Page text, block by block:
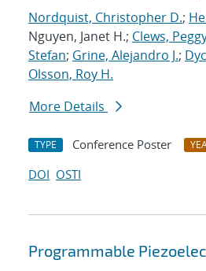
Nordquist, Christopher D.;
Nguyen, Janet H.; Clews,
Stefan; Grine, Alejandro J.;
Olsson, Roy H.
More Details
TYPE Conference Poster
DOI OSTI
Programmable